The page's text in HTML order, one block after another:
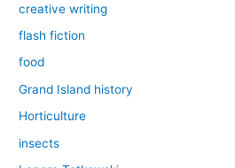
creative writing
flash fiction
food
Grand Island history
Horticulture
insects